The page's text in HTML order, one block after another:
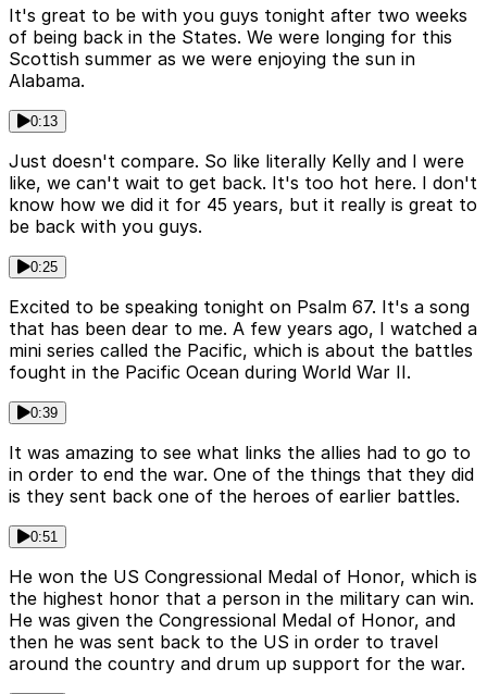
It's great to be with you guys tonight after two weeks
of being back in the States. We were longing for this
Scottish summer as we were enjoying the sun in
Alabama.
0:13
Just doesn't compare. So like literally Kelly and I were
like, we can't wait to get back. It's too hot here. I don't
know how we did it for 45 years, but it really is great to
be back with you guys.
0:25
Excited to be speaking tonight on Psalm 67. It's a song
that has been dear to me. A few years ago, I watched a
mini series called the Pacific, which is about the battles
fought in the Pacific Ocean during World War II.
0:39
It was amazing to see what links the allies had to go to
in order to end the war. One of the things that they did
is they sent back one of the heroes of earlier battles.
0:51
He won the US Congressional Medal of Honor, which is
the highest honor that a person in the military can win.
He was given the Congressional Medal of Honor, and
then he was sent back to the US in order to travel
around the country and drum up support for the war.